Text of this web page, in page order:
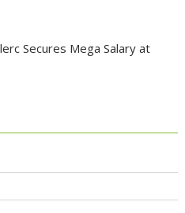
Secures Mega Salary at